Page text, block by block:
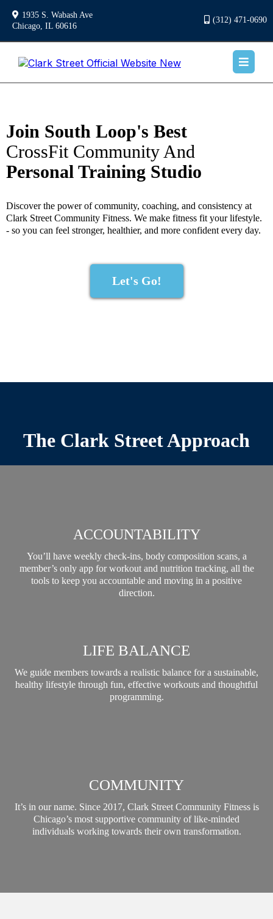
1935 S. Wabash Ave
Chicago, IL 60616
(312) 471-0690
Join South Loop's Best
CrossFit Community And
Personal Training Studio
Discover the power of community, coaching, and consistency at
Clark Street Community Fitness. We make fitness fit your lifestyle.
- so you can feel stronger, healthier, and more confident every day.
Let's Go!
The Clark Street Approach
ACCOUNTABILITY
You’ll have weekly check-ins, body composition scans, a
member’s only app for workout and nutrition tracking, all the
tools to keep you accountable and moving in a positive
direction.
LIFE BALANCE
We guide members towards a realistic balance for a sustainable,
healthy lifestyle through fun, effective workouts and thoughtful
programming.
COMMUNITY
It’s in our name. Since 2017, Clark Street Community Fitness is
Chicago’s most supportive community of like-minded
individuals working towards their own transformation.